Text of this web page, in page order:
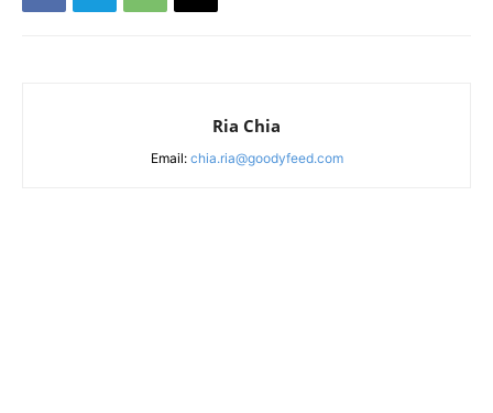
Ria Chia
Email: chia.ria@goodyfeed.com